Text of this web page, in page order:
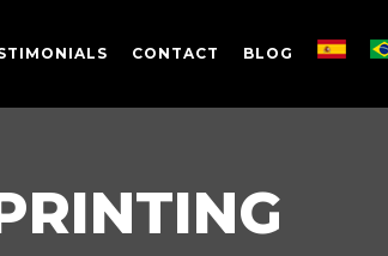
CONTACT
BLOG